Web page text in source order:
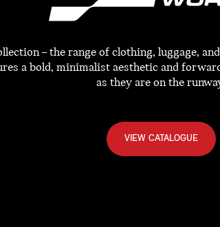
– the range of clothing, luggage,
a bold, minimalist aesthetic and
as they are on the
VIEW CATALOGUE